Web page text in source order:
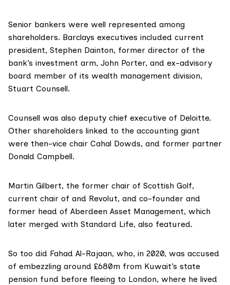
Senior bankers were well represented among
shareholders. Barclays executives included current
president, Stephen Dainton, former director of the
bank’s investment arm, John Porter, and ex-advisory
board member of its wealth management division,
Stuart Counsell.
Counsell was also deputy chief executive of Deloitte.
Other shareholders linked to the accounting giant
were then-vice chair Cahal Dowds, and former partner
Donald Campbell.
Martin Gilbert, the former chair of Scottish Golf,
current chair of and Revolut, and co-founder and
former head of Aberdeen Asset Management, which
later merged with Standard Life, also featured.
So too did Fahad Al-Rajaan, who, in 2020, was accused
of embezzling around £680m from Kuwait’s state
pension fund before fleeing to London, where he lived